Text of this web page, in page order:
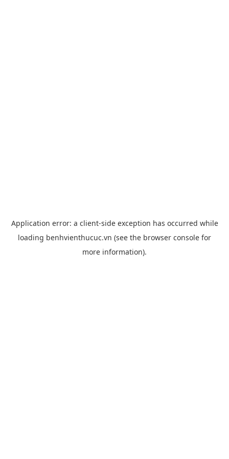
Application error: a client-side exception has occurred while
loading benhvienthucuc.vn (see the browser console for
more information).